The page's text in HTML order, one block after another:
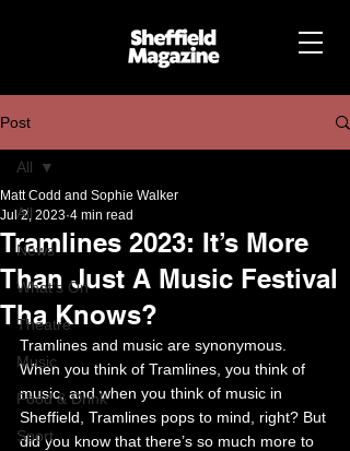
Post
All
News
What's On
Theatre
Music
Food & Drink
Sport
All
Tramlines 2023: It’s More
Than Just A Music Festival
Tha Knows?
Matt Codd and Sophie Walker
Jul 2, 2023 4 min read
Tramlines and music are synonymous.
When you think of Tramlines, you think of
music, and when you think of music in
Sheffield, Tramlines pops to mind, right? But
did you know that there’s so much more to